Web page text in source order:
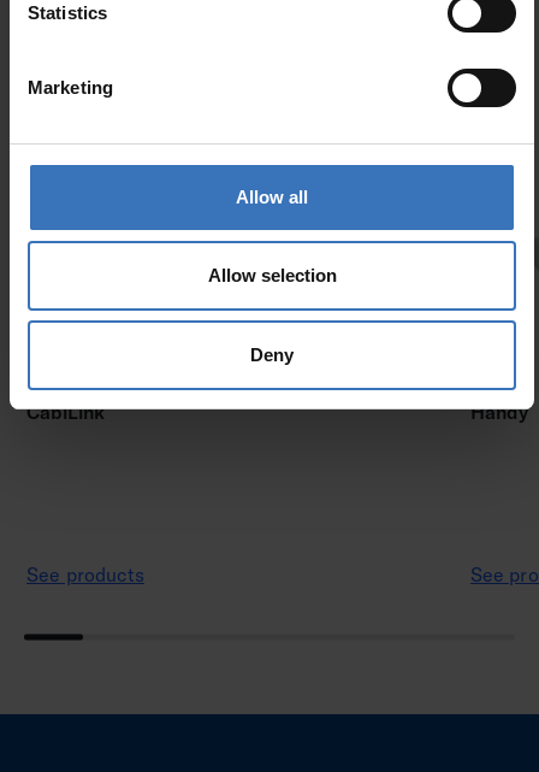
Statistics
Marketing
Allow all
Allow selection
Deny
Similar products
CabiLink
See products
Handy
See